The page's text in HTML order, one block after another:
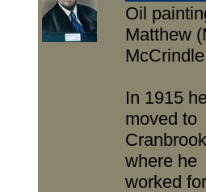
Oil
Matthew
McCrindle
In 1915
moved to
Cranbrook
where he
worked